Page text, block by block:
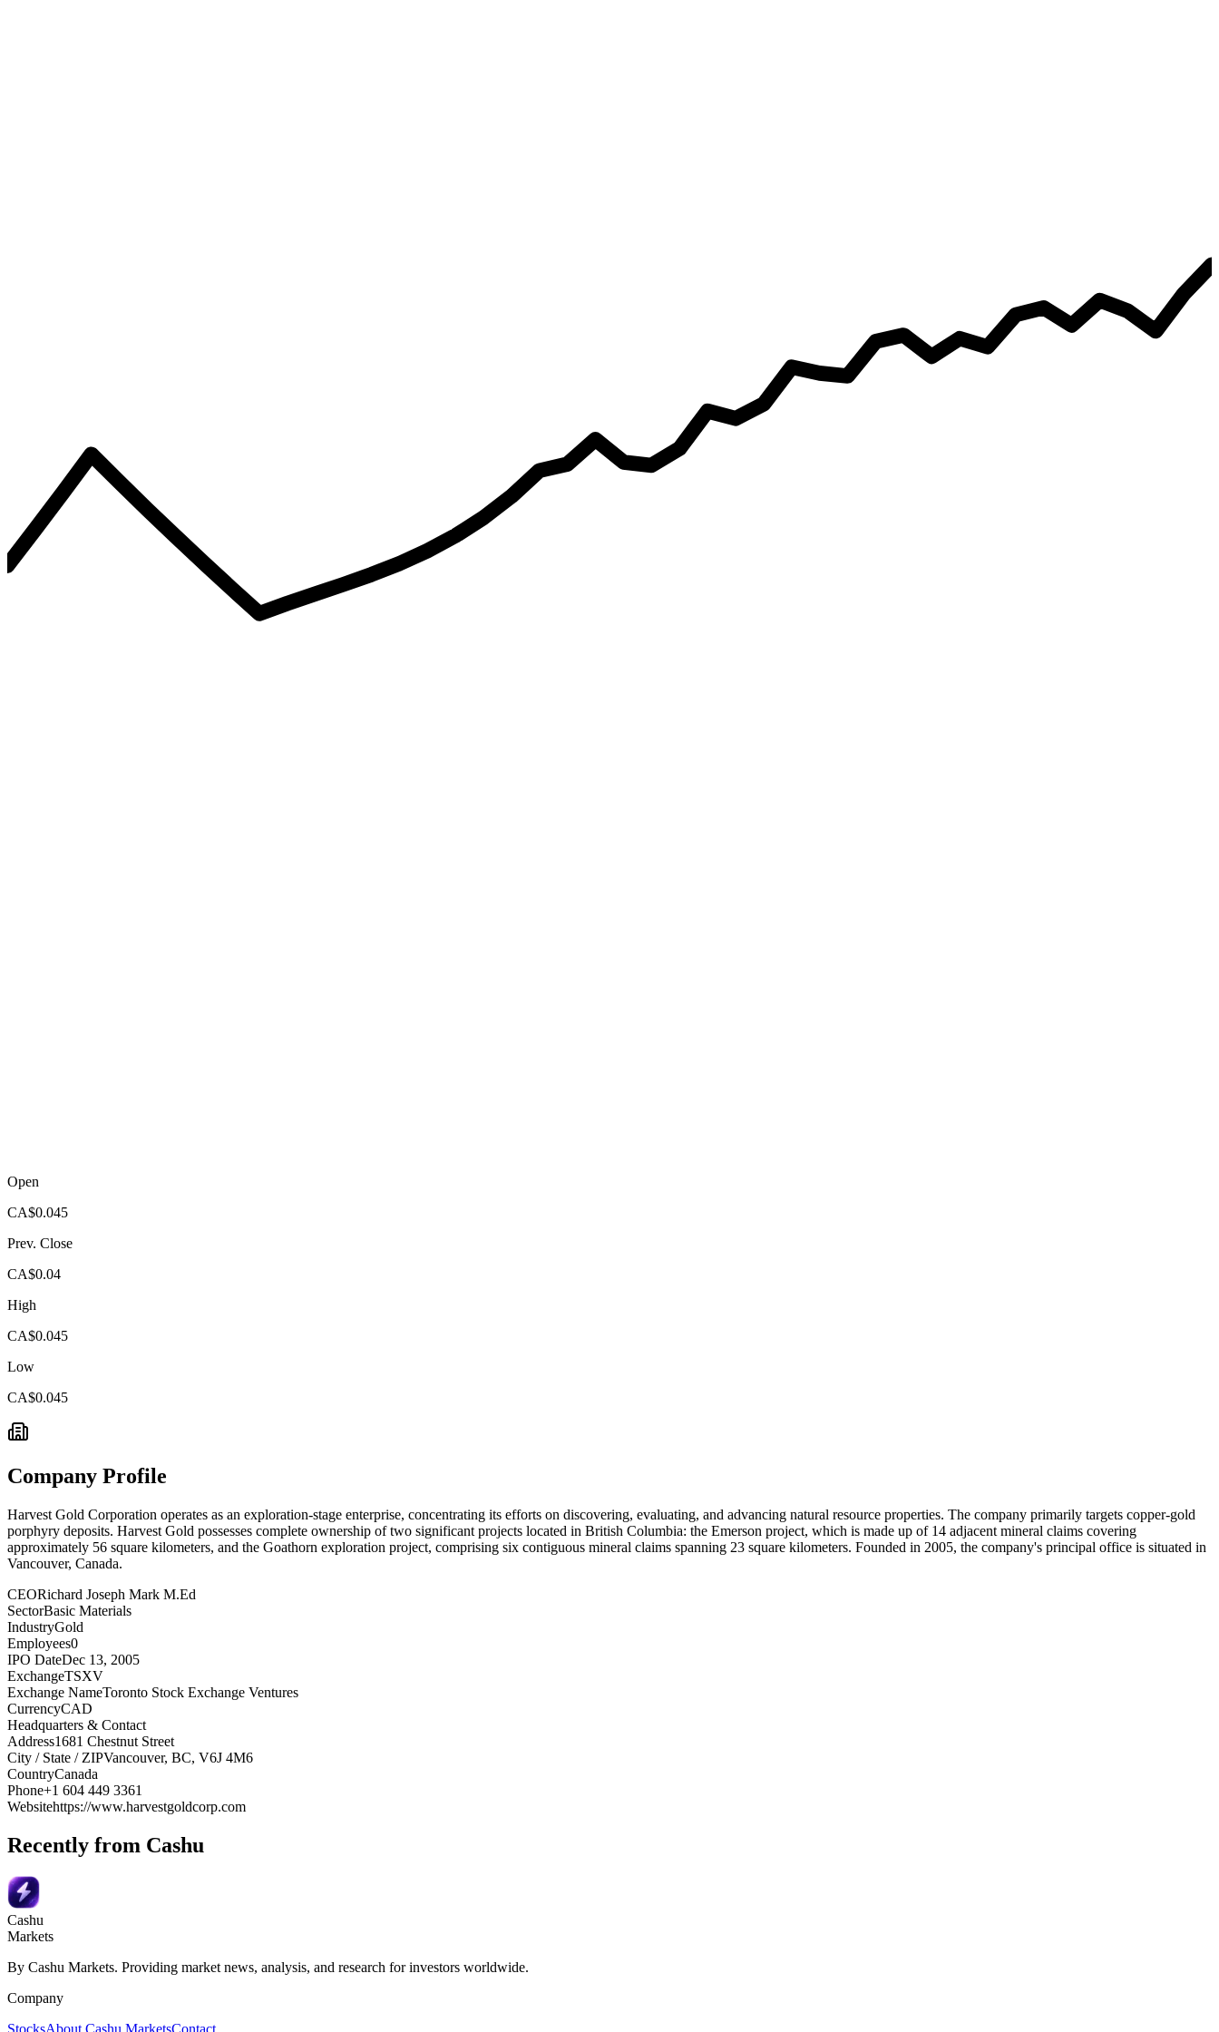
Open
CA$0.045
Prev. Close
CA$0.04
High
CA$0.045
Low
CA$0.045
Company Profile
Harvest Gold Corporation operates as an exploration-stage enterprise, concentrating its efforts on discovering, evaluating, and advancing natural resource properties. The company primarily targets copper-gold
porphyry deposits. Harvest Gold possesses complete ownership of two significant projects located in British Columbia: the Emerson project, which is made up of 14 adjacent mineral claims covering
approximately 56 square kilometers, and the Goathorn exploration project, comprising six contiguous mineral claims spanning 23 square kilometers. Founded in 2005, the company's principal office is situated in
Vancouver, Canada.
CEORichard Joseph Mark M.Ed
SectorBasic Materials
IndustryGold
Employees0
IPO DateDec 13, 2005
ExchangeTSXV
Exchange NameToronto Stock Exchange Ventures
CurrencyCAD
Headquarters & Contact
Address1681 Chestnut Street
City / State / ZIPVancouver, BC, V6J 4M6
CountryCanada
Phone+1 604 449 3361
Websitehttps://www.harvestgoldcorp.com
Recently from Cashu
Cashu
Markets
By Cashu Markets. Providing market news, analysis, and research for investors worldwide.
Company
StocksAbout Cashu MarketsContact